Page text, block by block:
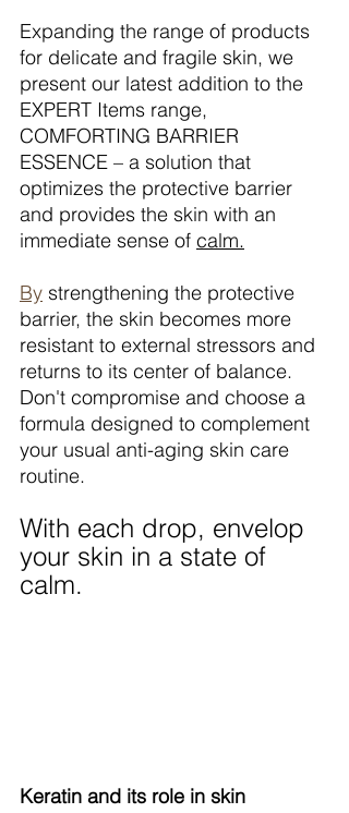
Expanding the range of products
for delicate and fragile skin, we
present our latest addition to the
EXPERT Items range,
COMFORTING BARRIER
ESSENCE – a solution that
optimizes the protective barrier
and provides the skin with an
immediate sense of calm.
By strengthening the protective
barrier, the skin becomes more
resistant to external stressors and
returns to its center of balance.
Don't compromise and choose a
formula designed to complement
your usual anti-aging skin care
routine.
With each drop, envelop
your skin in a state of
calm.
Keratin and its role in skin